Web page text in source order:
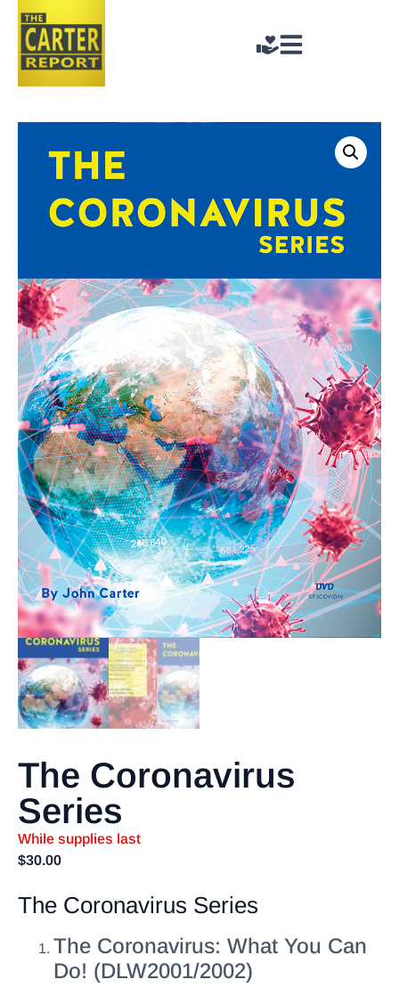
The Coronavirus
Series
While supplies last
$30.00
The Coronavirus Series
The Coronavirus: What You Can
Do! (DLW2001/2002)